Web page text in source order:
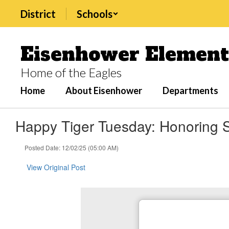
main
District Schools
Eisenhower
Home of the Eagles
Home About Eisenhower Departments
Happy Tiger Tuesday: Honoring
Posted Date: 12/02/25 (05:00 AM)
View Original Post